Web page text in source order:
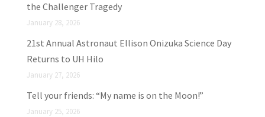
the Challenger Tragedy
January 28, 2026
21st Annual Astronaut Ellison Onizuka Science Day
Returns to UH Hilo
January 27, 2026
Tell your friends: “My name is on the Moon!”
January 25, 2026